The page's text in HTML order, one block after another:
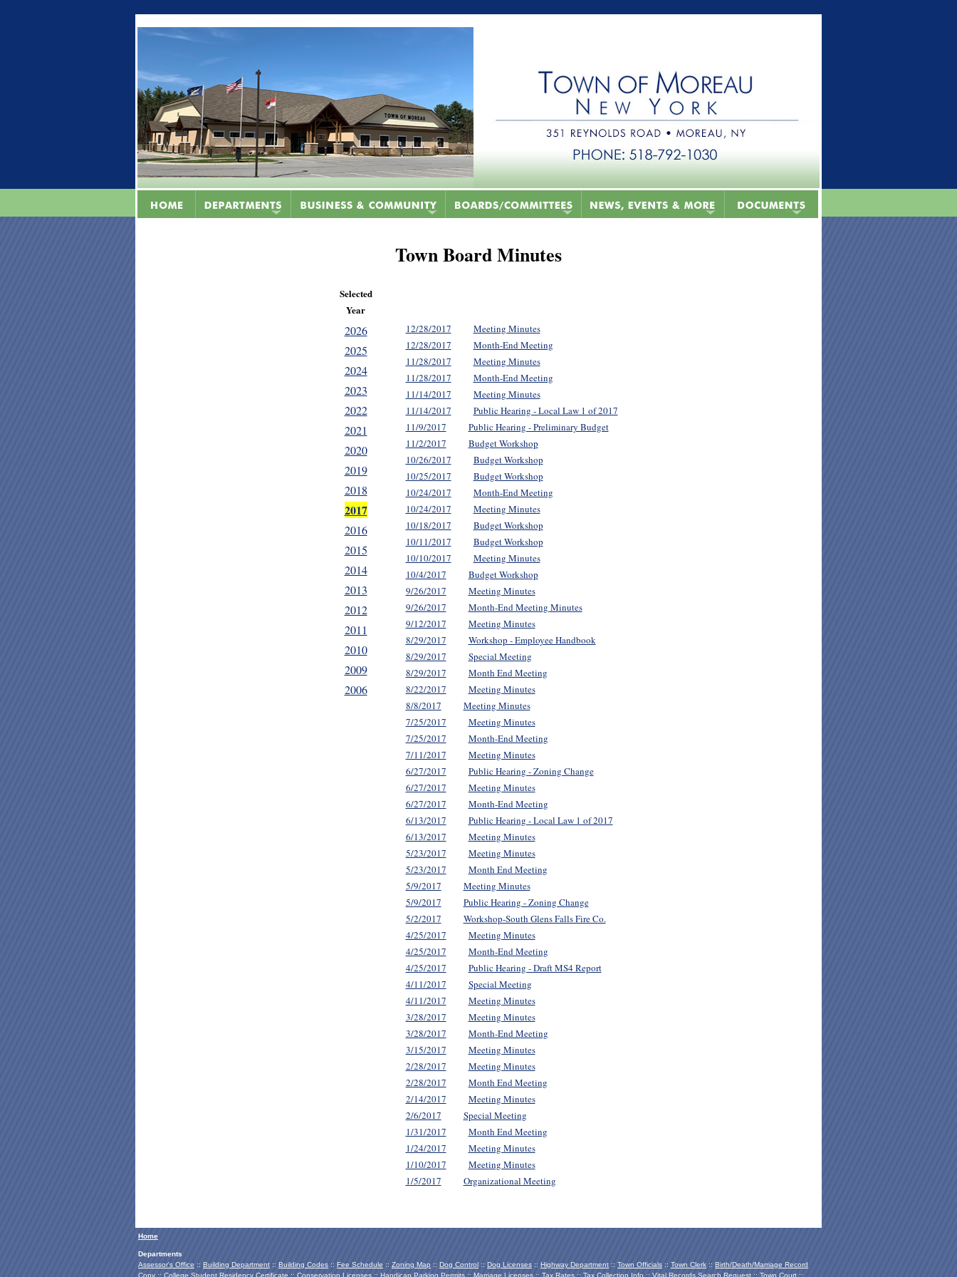
Town Board Minutes
Selected
Year
2026
2025
2024
2023
2022
2021
2020
2019
2018
2017
2016
2015
2014
2013
2012
2011
2010
2009
2006
12/28/2017
Meeting Minutes
12/28/2017
Month-End Meeting
11/28/2017
Meeting Minutes
11/28/2017
Month-End Meeting
11/14/2017
Meeting Minutes
11/14/2017
Public Hearing - Local Law 1 of 2017
11/9/2017
Public Hearing - Preliminary Budget
11/2/2017
Budget Workshop
10/26/2017
Budget Workshop
10/25/2017
Budget Workshop
10/24/2017
Month-End Meeting
10/24/2017
Meeting Minutes
10/18/2017
Budget Workshop
10/11/2017
Budget Workshop
10/10/2017
Meeting Minutes
10/4/2017
Budget Workshop
9/26/2017
Meeting Minutes
9/26/2017
Month-End Meeting Minutes
9/12/2017
Meeting Minutes
8/29/2017
Workshop - Employee Handbook
8/29/2017
Special Meeting
8/29/2017
Month End Meeting
8/22/2017
Meeting Minutes
8/8/2017
Meeting Minutes
7/25/2017
Meeting Minutes
7/25/2017
Month-End Meeting
7/11/2017
Meeting Minutes
6/27/2017
Public Hearing - Zoning Change
6/27/2017
Meeting Minutes
6/27/2017
Month-End Meeting
6/13/2017
Public Hearing - Local Law 1 of 2017
6/13/2017
Meeting Minutes
5/23/2017
Meeting Minutes
5/23/2017
Month End Meeting
5/9/2017
Meeting Minutes
5/9/2017
Public Hearing - Zoning Change
5/2/2017
Workshop-South Glens Falls Fire Co.
4/25/2017
Meeting Minutes
4/25/2017
Month-End Meeting
4/25/2017
Public Hearing - Draft MS4 Report
4/11/2017
Special Meeting
4/11/2017
Meeting Minutes
3/28/2017
Meeting Minutes
3/28/2017
Month-End Meeting
3/15/2017
Meeting Minutes
2/28/2017
Meeting Minutes
2/28/2017
Month End Meeting
2/14/2017
Meeting Minutes
2/6/2017
Special Meeting
1/31/2017
Month End Meeting
1/24/2017
Meeting Minutes
1/10/2017
Meeting Minutes
1/5/2017
Organizational Meeting
Home
Departments
Assessor's Office :: Building Department :: Building Codes :: Fee Schedule :: Zoning Map :: Dog Control :: Dog Licenses :: Highway Department :: Town Officials :: Town Clerk :: Birth/Death/Marriage Record
Copy :: College Student Residency Certificate :: Conservation Licenses :: Handicap Parking Permits :: Marriage Licenses :: Tax Rates :: Tax Collection Info :: Vital Records Search Request :: Town Court ::